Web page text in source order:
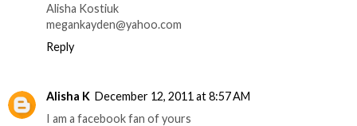
Alisha Kostiuk
megankayden@yahoo.com
Reply
Alisha K December 12, 2011 at 8:57 AM
I am a facebook fan of yours